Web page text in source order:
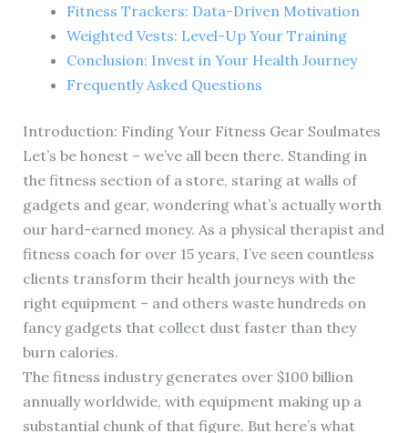
Fitness Trackers: Data-Driven Motivation
Weighted Vests: Level-Up Your Training
Conclusion: Invest in Your Health Journey
Frequently Asked Questions
Introduction: Finding Your Fitness Gear Soulmates
Let’s be honest – we’ve all been there. Standing in
the fitness section of a store, staring at walls of
gadgets and gear, wondering what’s actually worth
our hard-earned money. As a physical therapist and
fitness coach for over 15 years, I’ve seen countless
clients transform their health journeys with the
right equipment – and others waste hundreds on
fancy gadgets that collect dust faster than they
burn calories.
The fitness industry generates over $100 billion
annually worldwide, with equipment making up a
substantial chunk of that figure. But here’s what